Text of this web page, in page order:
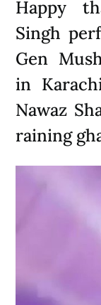
Happy
Singh
Gen
in
Nawaz
raining